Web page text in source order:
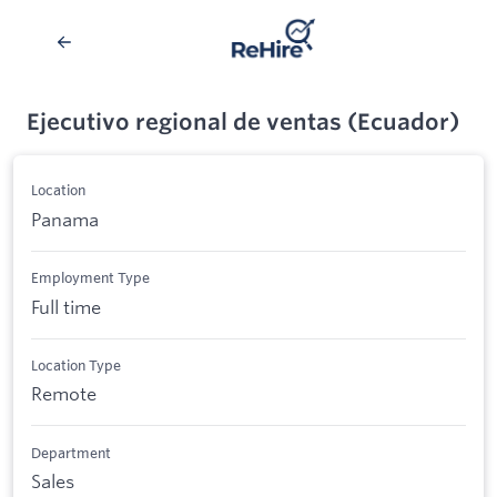
Ejecutivo regional de ventas (Ecuador)
Location
Panama
Employment Type
Full time
Location Type
Remote
Department
Sales